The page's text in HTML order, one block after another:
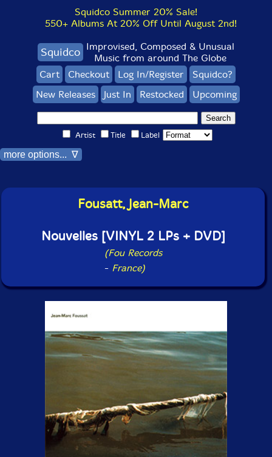
Squidco Summer 20% Sale!
550+ Albums At 20% Off Until August 2nd!
Squidco Improvised, Composed & Unusual
Music from around The Globe
Cart
Checkout Log In/Register
Squidco?
New Releases
Just In Restocked Upcoming
Artist Title Label
more options... ∇
Fousatt, Jean-Marc
Nouvelles [VINYL 2 LPs + DVD]
(Fou Records
- France)